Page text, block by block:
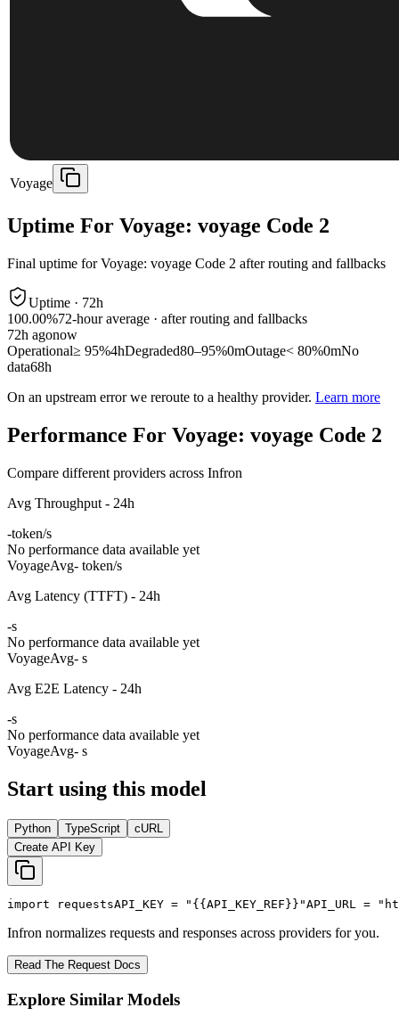
Voyage
Uptime For Voyage: voyage Code 2
Final uptime forVoyage: voyage Code 2 after routing and fallbacks
Uptime · 72h
100.00%72-hour average · after routing and fallbacks
72h agonow
Operational≥ 95%4hDegraded80–95%0mOutage< 80%0mNo
data68h
On an upstream error we reroute to a healthy provider. Learn more
Performance For Voyage: voyage Code 2
Compare different providers across Infron
Avg Throughput - 24h
-token/s
No performance data available yet
VoyageAvg- token/s
Avg Latency (TTFT) - 24h
-s
No performance data available yet
VoyageAvg- s
Avg E2E Latency - 24h
-s
No performance data available yet
VoyageAvg- s
Start using this model
Python TypeScript
cURL
Create API Key
import requestsAPI_KEY = "{{API_KEY_REF}}"API_URL =
Infron normalizes requests and responses across providers for you.
Read The Request Docs
Explore Similar Models